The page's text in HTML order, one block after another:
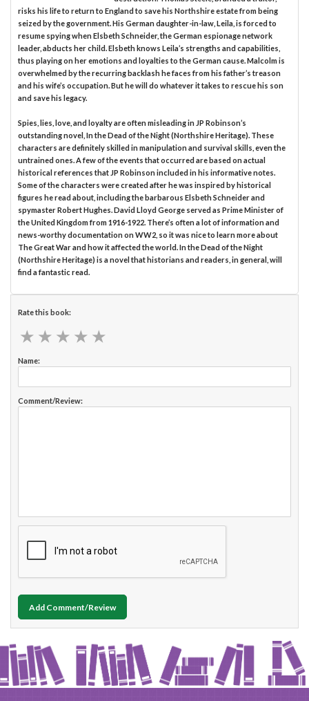
risks his life to return to England to save his Northshire estate from being
seized by the government. His German daughter-in-law, Leila, is forced to
resume spying when Elsbeth Schneider, the German espionage network
leader, abducts her child. Elsbeth knows Leila’s strengths and capabilities,
thus playing on her emotions and loyalties to the German cause. Malcolm is
overwhelmed by the recurring backlash he faces from his father’s treason
and his wife’s occupation. But he will do whatever it takes to rescue his son
and save his legacy.
Spies, lies, love, and loyalty are often misleading in JP Robinson’s
outstanding novel, In the Dead of the Night (Northshire Heritage). These
characters are definitely skilled in manipulation and survival skills, even the
untrained ones. A few of the events that occurred are based on actual
historical references that JP Robinson included in his informative notes.
Some of the characters were created after he was inspired by historical
figures he read about, including the barbarous Elsbeth Schneider and
spymaster Robert Hughes. David Lloyd George served as Prime Minister of
the United Kingdom from 1916-1922. There’s often a lot of information and
news-worthy documentation on WW2, so it was nice to learn more about
The Great War and how it affected the world. In the Dead of the Night
(Northshire Heritage) is a novel that historians and readers, in general, will
find a fantastic read.
Rate this book:
★ ★ ★ ★ ★
★ ★ ★ ★ ★
Name:
Comment/Review:
Add Comment/Review